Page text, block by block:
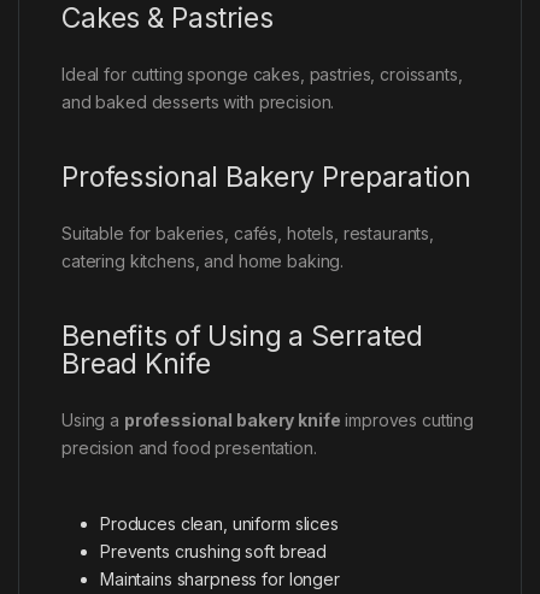
Cakes & Pastries
Ideal for cutting sponge cakes, pastries, croissants,
and baked desserts with precision.
Professional Bakery Preparation
Suitable for bakeries, cafés, hotels, restaurants,
catering kitchens, and home baking.
Benefits of Using a Serrated
Bread Knife
Using a professional bakery knife improves cutting
precision and food presentation.
Produces clean, uniform slices
Prevents crushing soft bread
Maintains sharpness for longer